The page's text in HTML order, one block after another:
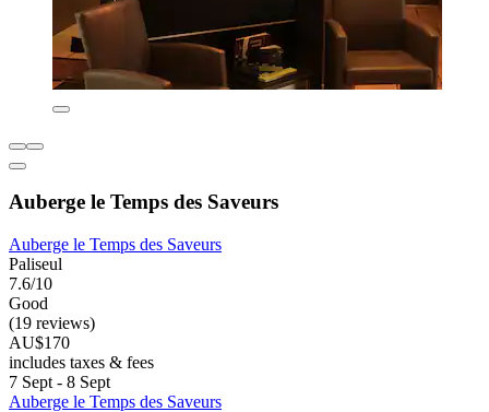
Auberge le Temps des Saveurs
Auberge le Temps des Saveurs
Paliseul
7.6/10
Good
(19 reviews)
AU$170
includes taxes & fees
7 Sept - 8 Sept
Auberge le Temps des Saveurs